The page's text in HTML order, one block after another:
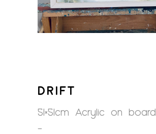
DRIFT
51×51cm Acrylic on board.
–